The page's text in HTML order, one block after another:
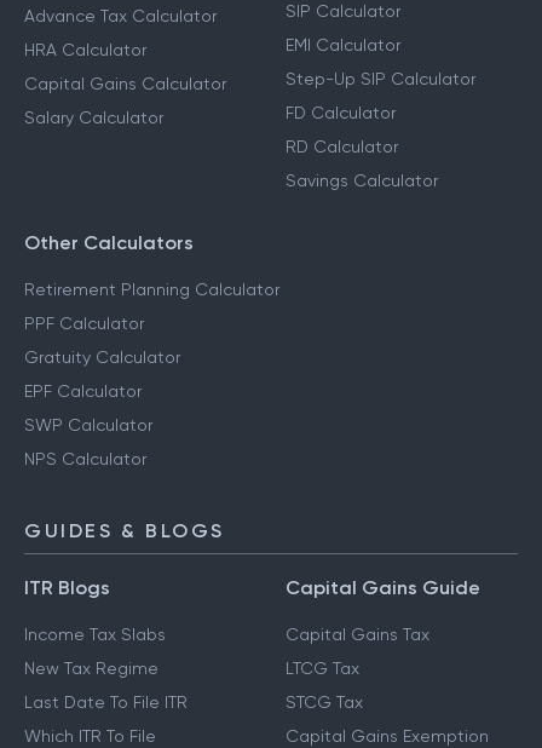
Advance Tax Calculator
HRA Calculator
Capital Gains Calculator
Salary Calculator
SIP Calculator
EMI Calculator
Step-Up SIP Calculator
FD Calculator
RD Calculator
Savings Calculator
Other Calculators
Retirement Planning Calculator
PPF Calculator
Gratuity Calculator
EPF Calculator
SWP Calculator
NPS Calculator
GUIDES & BLOGS
ITR Blogs
Income Tax Slabs
New Tax Regime
Last Date To File ITR
Which ITR To File
Capital Gains Guide
Capital Gains Tax
LTCG Tax
STCG Tax
Capital Gains Exemption